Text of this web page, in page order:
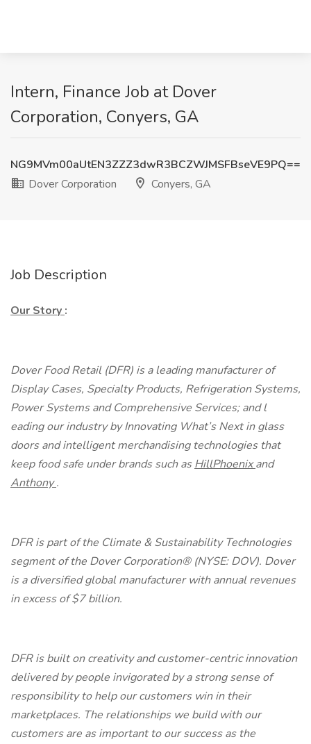
Intern, Finance Job at Dover
Corporation, Conyers, GA
NG9MVm00aUtEN3ZZZ3dwR3BCZWJMSFBseVE9PQ==
Dover Corporation
Conyers, GA
Job Description
Our Story :
Dover Food Retail (DFR) is a leading manufacturer of
Display Cases, Specialty Products, Refrigeration Systems,
Power Systems and Comprehensive Services; and l
eading our industry by Innovating What’s Next in glass
doors and intelligent merchandising technologies that
keep food safe under brands such asHillPhoenixand
Anthony.
DFR is part of the Climate & Sustainability Technologies
segment of the Dover Corporation® (NYSE: DOV). Dover
is a diversified global manufacturer with annual revenues
in excess of $7 billion.
DFR is built on creativity and customer-centric innovation
delivered by people invigorated by a strong sense of
responsibility to help our customers win in their
marketplaces. The relationships we build with our
customers are as important to our success as the